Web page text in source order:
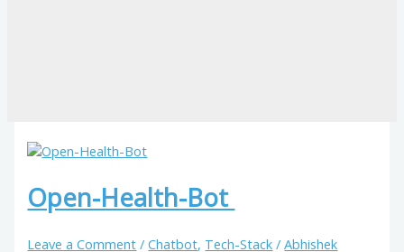
Open-Health-Bot
Leave a Comment /Chatbot, Tech-Stack /Abhishek